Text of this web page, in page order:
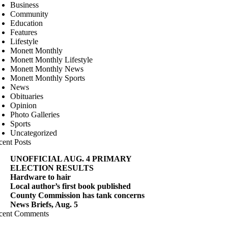
Business
Community
Education
Features
Lifestyle
Monett Monthly
Monett Monthly Lifestyle
Monett Monthly News
Monett Monthly Sports
News
Obituaries
Opinion
Photo Galleries
Sports
Uncategorized
Posts
UNOFFICIAL AUG. 4 PRIMARY
ELECTION RESULTS
Hardware to hair
Local author’s first book published
County Commission has tank concerns
News Briefs, Aug. 5
Comments